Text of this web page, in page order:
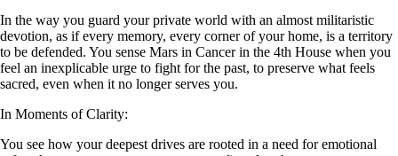
In the way you guard your private world with an almost militaristic
devotion, as if every memory, every corner of your home, is a territory
to be defended. You sense Mars in Cancer in the 4th House when you
feel an inexplicable urge to fight for the past, to preserve what feels
sacred, even when it no longer serves you.
In Moments of Clarity:
You see how your deepest drives are rooted in a need for emotional